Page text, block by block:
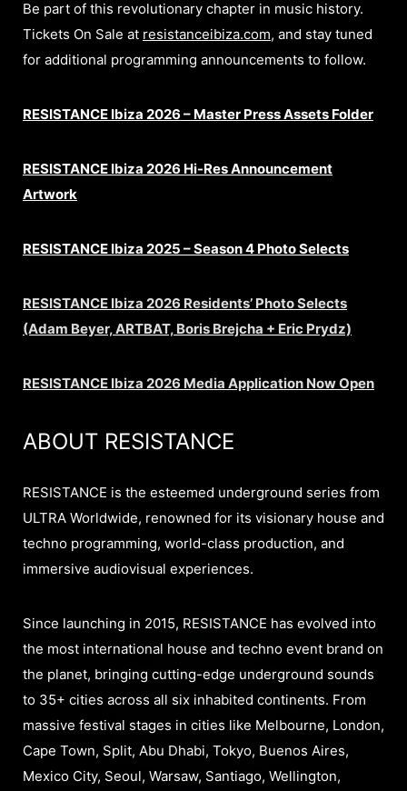
Be part of this revolutionary chapter in music history.
Tickets On Sale at resistanceibiza.com, and stay tuned
for additional programming announcements to follow.
RESISTANCE Ibiza 2026 – Master Press Assets Folder
RESISTANCE Ibiza 2026 Hi-Res Announcement
Artwork
RESISTANCE Ibiza 2025 – Season 4 Photo Selects
RESISTANCE Ibiza 2026 Residents’ Photo Selects
(Adam Beyer, ARTBAT, Boris Brejcha + Eric Prydz)
RESISTANCE Ibiza 2026 Media Application Now Open
ABOUT RESISTANCE
RESISTANCE is the esteemed underground series from
ULTRA Worldwide, renowned for its visionary house and
techno programming, world-class production, and
immersive audiovisual experiences.
Since launching in 2015, RESISTANCE has evolved into
the most international house and techno event brand on
the planet, bringing cutting-edge underground sounds
to 35+ cities across all six inhabited continents. From
massive festival stages in cities like Melbourne, London,
Cape Town, Split, Abu Dhabi, Tokyo, Buenos Aires,
Mexico City, Seoul, Warsaw, Santiago, Wellington,